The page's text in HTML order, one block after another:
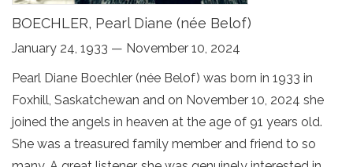
BOECHLER, Pearl Diane (née Belof)
January 24, 1933 — November 10, 2024
Pearl Diane Boechler (née Belof) was born in 1933 in
Foxhill, Saskatchewan and on November 10, 2024 she
joined the angels in heaven at the age of 91 years old.
She was a treasured family member and friend to so